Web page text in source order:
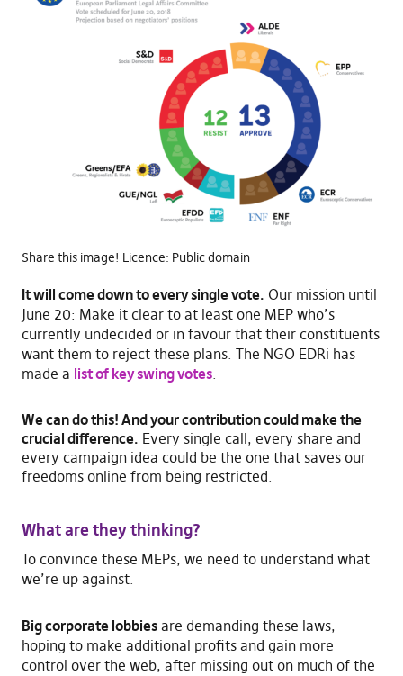
Share this image! Licence: Public domain
It will come down to every single vote. Our mission until
June 20: Make it clear to at least one MEP who’s
currently undecided or in favour that their constituents
want them to reject these plans. The NGO EDRi has
made a list of key swing votes.
We can do this! Andyour contribution could make the
crucial difference. Every single call, every share and
every campaign idea could be the one that saves our
freedoms online from being restricted.
What are they thinking?
To convince these MEPs, we need to understand what
we’re up against.
Big corporate lobbiesare demanding these laws,
hoping to make additional profits and gain more
control over the web, after missing out on much of the